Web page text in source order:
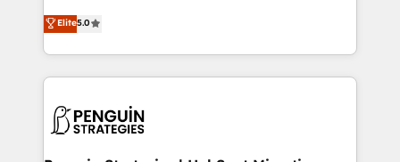
implementaciones en LATAM. Imaginá HubSpot
mostrándote dónde está tu próxima venta, no solo
consecutivas, una tras otra.
(RevOps) services to boost B2B sales and growth.
As a top HubSpot Elite Partner, we specialize in
custom HubSpot CRM solutions. Our experts design,
implement, and optimize systems to enhance user
marketing, and service teams. From setup to
Elite5.0